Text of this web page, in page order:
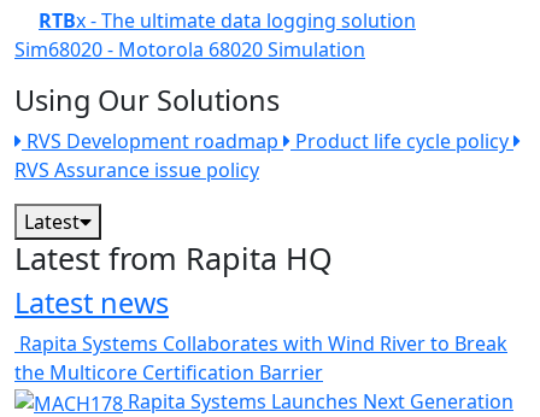
RTBx - The ultimate data logging solution
Sim68020 - Motorola 68020 Simulation
Using Our Solutions
RVS Development roadmap
Product life cycle policy
RVS Assurance issue policy
Latest
Latest from Rapita HQ
Latest news
Rapita Systems Collaborates with Wind River to Break
the Multicore Certification Barrier
Rapita Systems Launches Next Generation